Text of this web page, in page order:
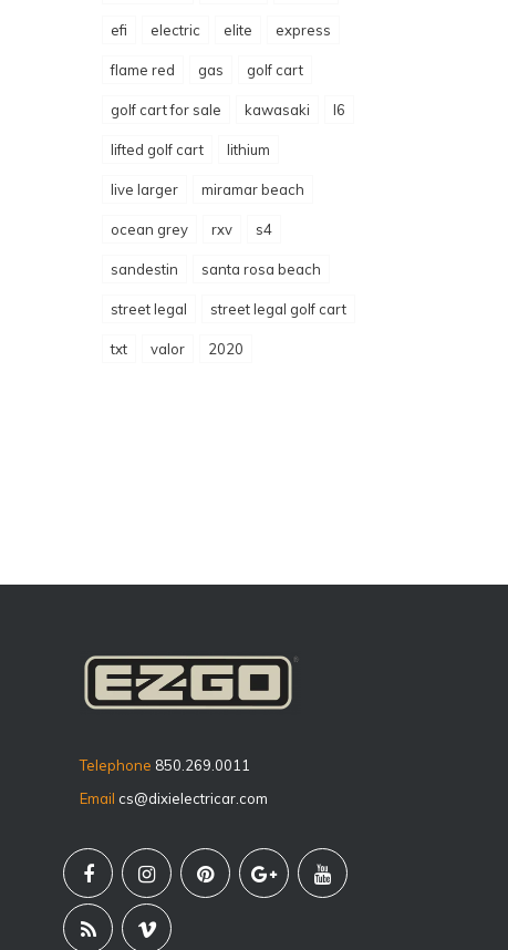
efi electric elite express
flame red gas golf cart
golf cart for sale kawasaki l6
lifted golf cart lithium
live larger miramar beach
ocean grey rxv s4
sandestin santa rosa beach
street legal street legal golf cart
txt valor 2020
Telephone 850.269.0011
Email cs@dixielectricar.com